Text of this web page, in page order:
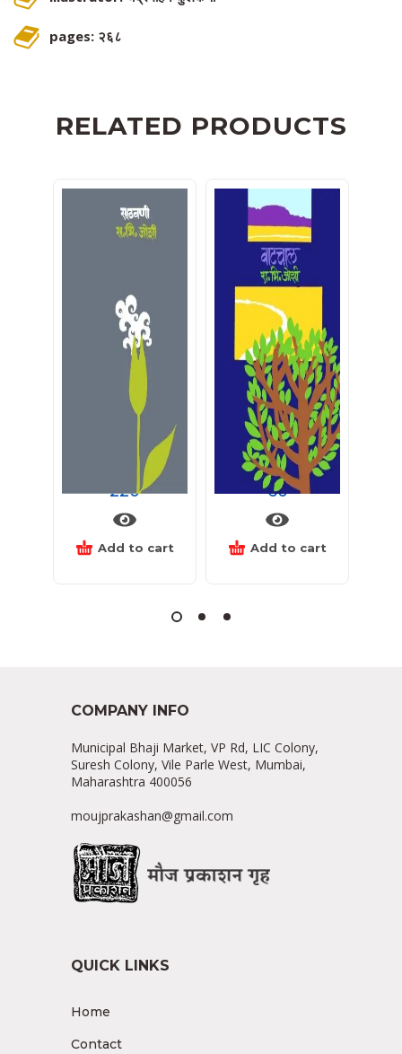
pages: २६८
RELATED PRODUCTS
साठवणी
220
Add to cart
वाटचाल
60
Add to cart
COMPANY INFO
Municipal Bhaji Market, VP Rd, LIC Colony,
Suresh Colony, Vile Parle West, Mumbai,
Maharashtra 400056
moujprakashan@gmail.com
QUICK LINKS
Home
Contact